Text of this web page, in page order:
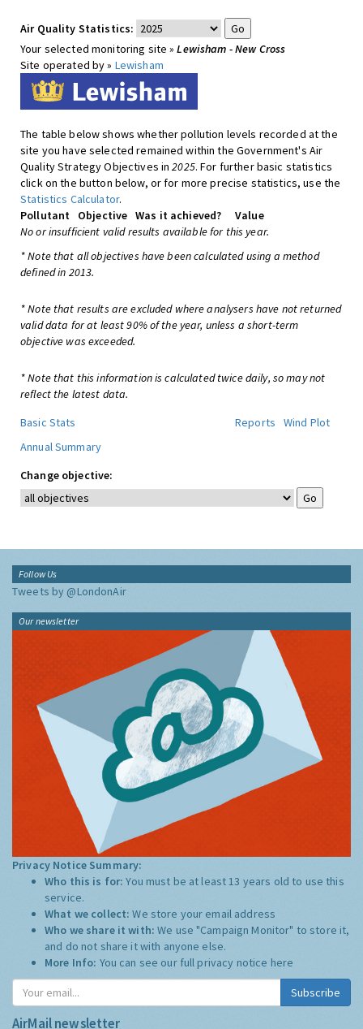
Air Quality Statistics:
Your selected monitoring site »Lewisham - New Cross
Site operated by » Lewisham
The table below shows whether pollution levels recorded at the
site you have selected remained within the Government's Air
Quality Strategy Objectives in2025. For further basic statistics
click on the button below, or for more precise statistics, use the
Statistics Calculator.
Pollutant
Objective Was it achieved?
Value
No or insufficient valid results available for this year.
* Note that all objectives have been calculated using a method
defined in 2013.
* Note that results are excluded where analysers have not returned
valid data for at least 90% of the year, unless a short-term
objective was exceeded.
* Note that this information is calculated twice daily, so may not
reflect the latest data.
Basic Stats
Reports
Wind Plot
Annual Summary
Change objective:
Follow Us
Tweets by @LondonAir
Our newsletter
Privacy Notice Summary:
Who this is for:You must be at least 13 years old to use this
service.
What we collect:We store your email address
Who we share it with:We use "Campaign Monitor" to store it,
and do not share it with anyone else.
More Info: You can see our full privacy notice here
Subscribe
AirMail newsletter